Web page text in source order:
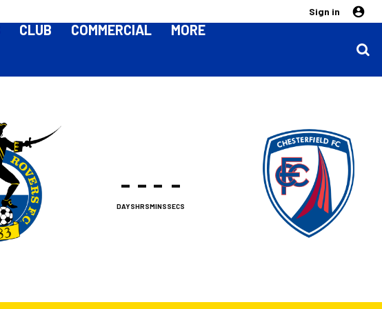
Sign in
CLUB COMMERCIAL MORE
-
DAYS
-
HRS
-
MINS
-
SECS